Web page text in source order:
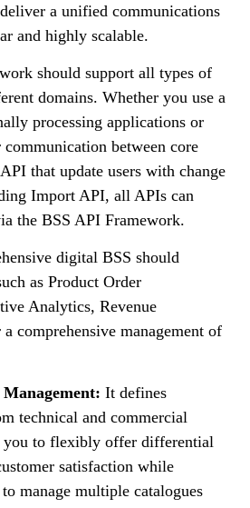
a unified communications
and highly scalable.
should support all types of
domains. Whether you use a
processing applications or
between core
that update users with change
Import API, all APIs can
the BSS API Framework.
digital BSS should
as Product Order
Analytics, Revenue
comprehensive management of
It defines
technical and commercial
you to flexibly offer differential
satisfaction while
manage multiple catalogues